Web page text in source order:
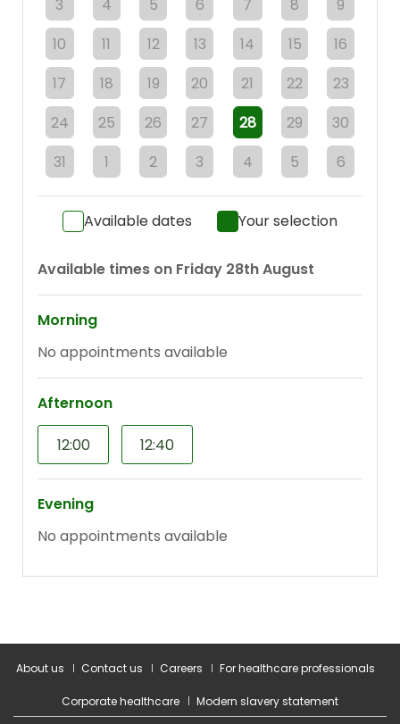
About us Contact us Careers For healthcare professionals
Corporate healthcare
Modern slavery statement